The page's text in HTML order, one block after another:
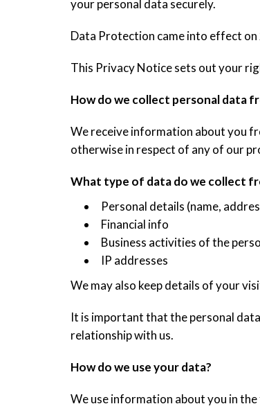
your personal data securely.
Data Protection came into effect on
This Privacy Notice sets out your
How do we collect personal data
We receive information about you
otherwise in respect of any of our
What type of data do we collect
Personal details (name,
Financial info
Business activities of the
IP addresses
We may also keep details of your
It is important that the personal
relationship with us.
How do we use your data?
We use information about you in